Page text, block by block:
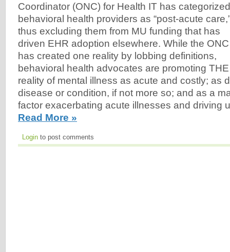
Coordinator (ONC) for Health IT has categorized
behavioral health providers as “post-acute
thus excluding them from MU funding that has
driven EHR adoption elsewhere. While the ONC
has created one reality by lobbing definitions,
behavioral health advocates are promoting THE
reality of mental illness as acute and costly; as
disease or condition, if not more so; and as a
factor exacerbating acute illnesses and driving
Read More »
Login to post comments